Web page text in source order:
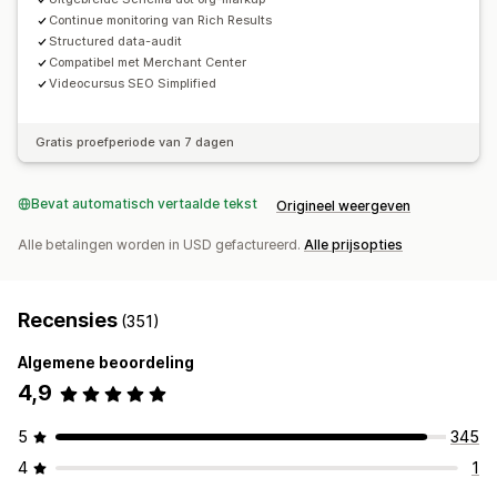
Continue monitoring van Rich Results
Structured data-audit
Compatibel met Merchant Center
Videocursus SEO Simplified
Gratis proefperiode van 7 dagen
Bevat automatisch vertaalde tekst Origineel weergeven
Alle betalingen worden in USD gefactureerd. Alle prijsopties
Recensies (351)
Algemene beoordeling
4,9
5
345
4
1